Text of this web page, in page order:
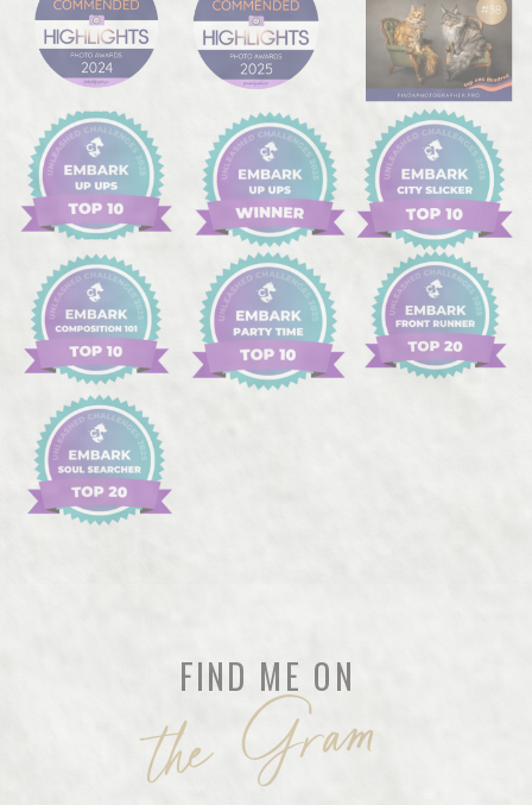
the Gram
FIND ME ON